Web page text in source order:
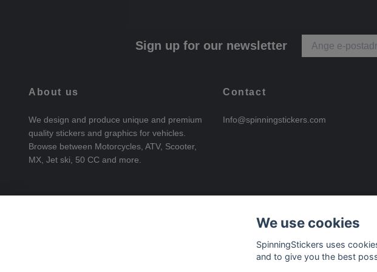
Sign up for our newsletter
About us
We design and produce unique and premium
quality stickers and graphics for vehicles.
Browse between Motorcycles, ATV, Scooter,
MX, Jet ski, 50 CC and more.
Contact
Info@spinningstickers.com
We use cookies
SpinningStickers uses
and to give you the best